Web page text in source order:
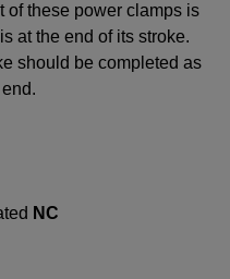
of these power clamps is
at the end of its stroke.
should be completed as
NC